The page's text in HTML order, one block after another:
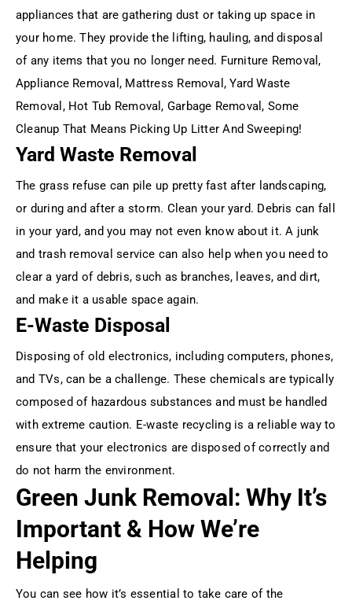
appliances that are gathering dust or taking up space in
your home. They provide the lifting, hauling, and disposal
of any items that you no longer need. Furniture Removal,
Appliance Removal, Mattress Removal, Yard Waste
Removal, Hot Tub Removal, Garbage Removal, Some
Cleanup That Means Picking Up Litter And Sweeping!
Yard Waste Removal
The grass refuse can pile up pretty fast after landscaping,
or during and after a storm. Clean your yard. Debris can fall
in your yard, and you may not even know about it. A junk
and trash removal service can also help when you need to
clear a yard of debris, such as branches, leaves, and dirt,
and make it a usable space again.
E-Waste Disposal
Disposing of old electronics, including computers, phones,
and TVs, can be a challenge. These chemicals are typically
composed of hazardous substances and must be handled
with extreme caution. E-waste recycling is a reliable way to
ensure that your electronics are disposed of correctly and
do not harm the environment.
Green Junk Removal: Why It’s
Important & How We’re
Helping
You can see how it’s essential to take care of the